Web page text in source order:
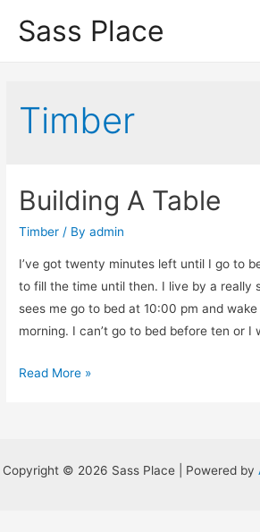
Sass Place
Timber
Building A Table
Timber / Byadmin
I’ve got twenty minutes left until I go to
to fill the time until then. I live by a really
sees me go to bed at 10:00 pm and
morning. I can’t go to bed before ten or I
Building
Read More »
Copyright © 2026 Sass Place | Powered by